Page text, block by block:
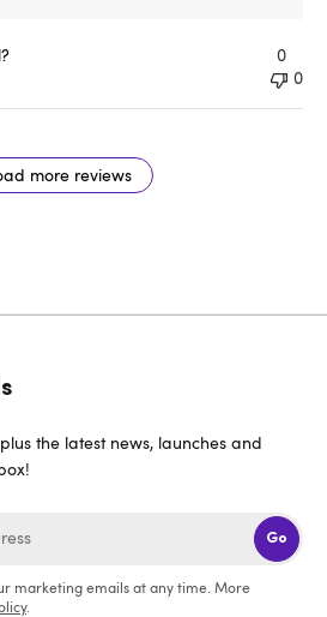
0
0
more reviews
the latest news, launches and
Go
marketing emails at any time. More
.